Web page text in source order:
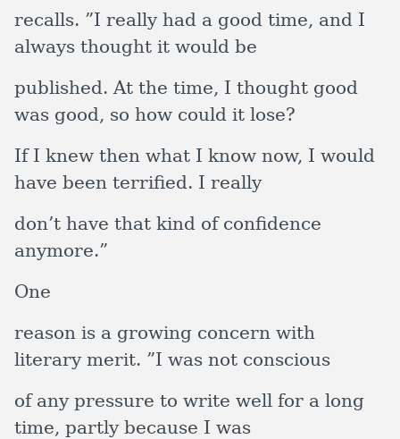
recalls. ”I really had a good time, and I
always thought it would be
published. At the time, I thought good
was good, so how could it lose?
If I knew then what I know now, I would
have been terrified. I really
don’t have that kind of confidence
anymore.”
One
reason is a growing concern with
literary merit. ”I was not conscious
of any pressure to write well for a long
time, partly because I was